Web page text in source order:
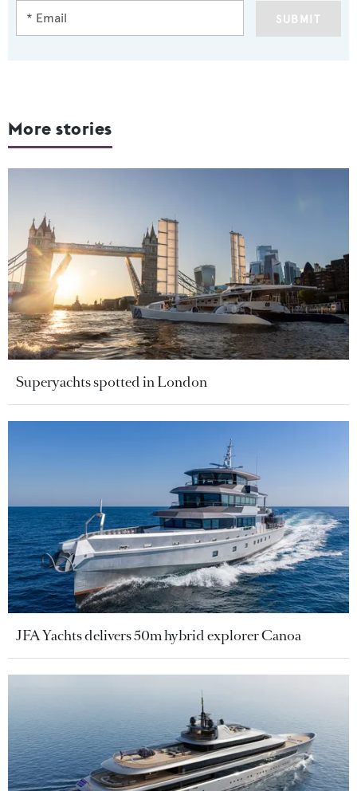
SUBMIT
More stories
Superyachts spotted in London
JFA Yachts delivers 50m hybrid explorer Canoa